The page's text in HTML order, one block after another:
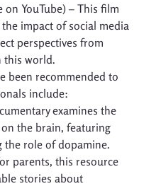
YouTube) – This film
impact of social media
perspectives from
this world.
been recommended to
include:
examines the
the brain, featuring
the role of dopamine.
parents, this resource
stories about